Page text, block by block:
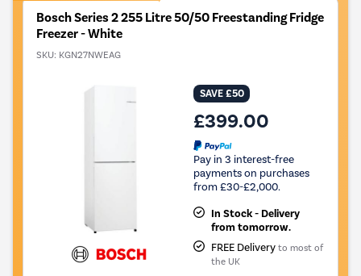
Bosch Series 2 255 Litre 50/50 Freestanding Fridge
Freezer - White
SKU: KGN27NWEAG
SAVE £50
£399.00
Pay in 3 interest-free
payments on purchases
from £30-£2,000.
In Stock - Delivery
from tomorrow.
FREE Delivery to most of
the UK